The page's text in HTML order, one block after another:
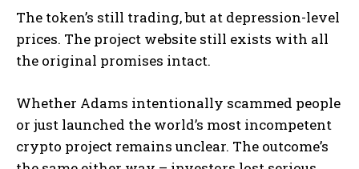
The token’s still trading, but at depression-level
prices. The project website still exists with all
the original promises intact.
Whether Adams intentionally scammed people
or just launched the world’s most incompetent
crypto project remains unclear. The outcome’s